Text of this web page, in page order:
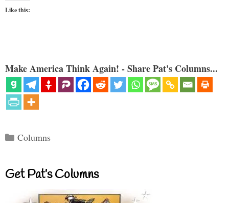
Like this:
Make America Think Again! - Share Pat's Columns...
Categories
Columns
Get Pat’s Columns